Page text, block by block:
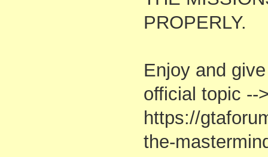
PROPERLY.
Enjoy and
official topic --
https://
the-